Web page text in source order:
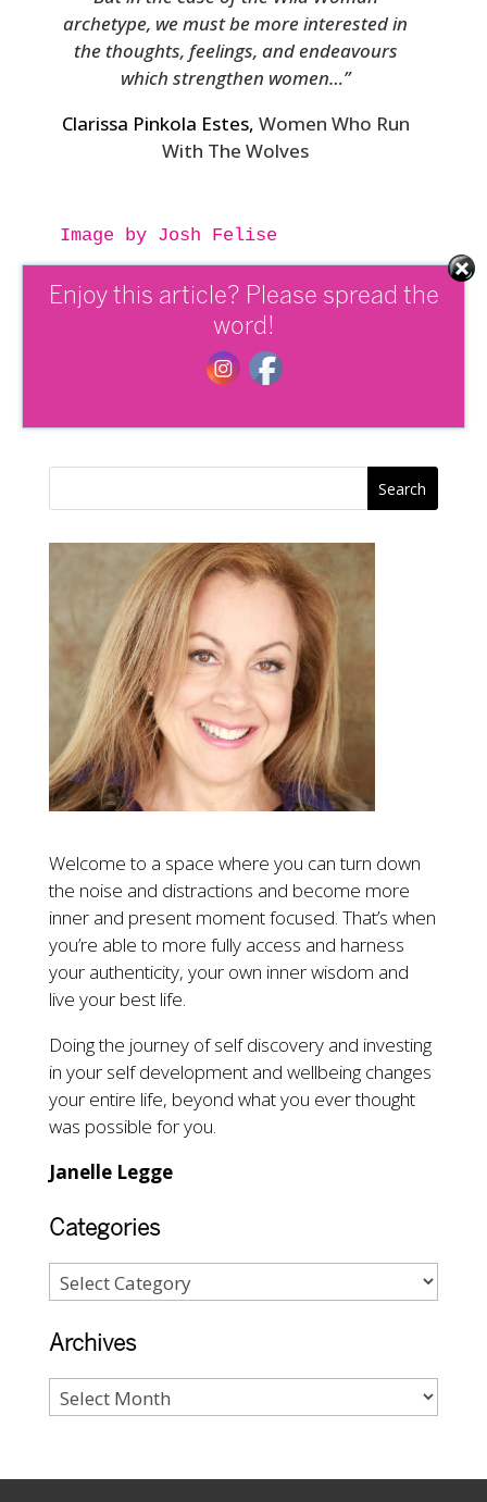
archetype, we must be more interested in
the thoughts, feelings, and endeavours
which strengthen women…”
Clarissa Pinkola Estes, Women Who Run
With The Wolves
Image by Josh Felise
Empowering Women
the wild woman archetype series
Wild Woman Archetype
Welcome to a space where you can turn down
the noise and distractions and become more
inner and present moment focused. That’s when
you’re able to more fully access and harness
your authenticity, your own inner wisdom and
live your best life.
Doing the journey of self discovery and investing
in your self development and wellbeing changes
your entire life, beyond what you ever thought
was possible for you.
Janelle Legge
Categories
Archives
Enjoy this article? Please spread the
word!